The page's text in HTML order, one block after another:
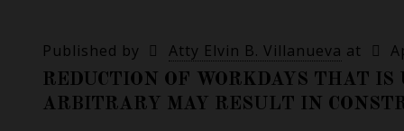
Published by Atty Elvin B. Villanueva at
REDUCTION OF WORKDAYS THAT
ARBITRARY MAY RESULT IN